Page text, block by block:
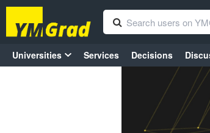
Universities Services Decisions